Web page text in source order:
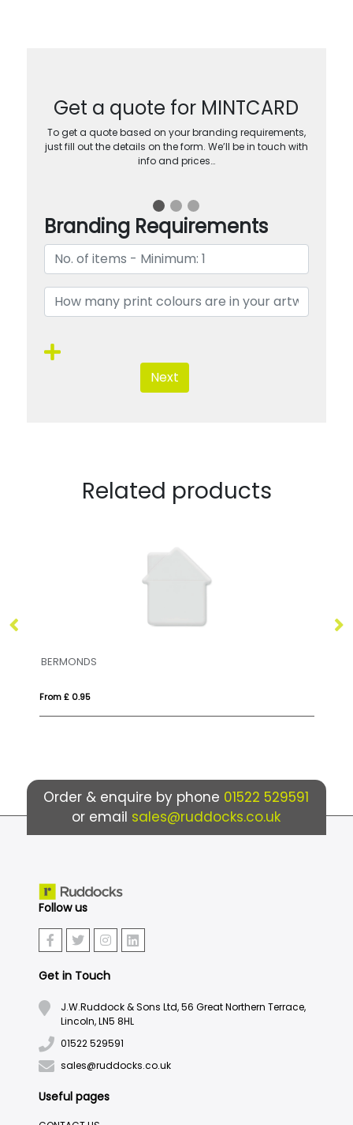
Get a quote for MINTCARD
To get a quote based on your branding requirements,
just fill out the details on the form. We’ll be in touch with
info and prices…
Branding Requirements
Next
Related products
Order & enquire by phone 01522 529591
or email sales@ruddocks.co.uk
Follow us
Get in Touch
J.W.Ruddock & Sons Ltd, 56 Great Northern Terrace,
Lincoln, LN5 8HL
01522 529591
sales@ruddocks.co.uk
Useful pages